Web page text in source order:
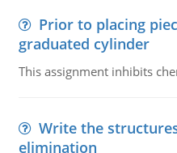
Prior to placing
graduated cylinder
This assignment inhibits
Write the
elimination